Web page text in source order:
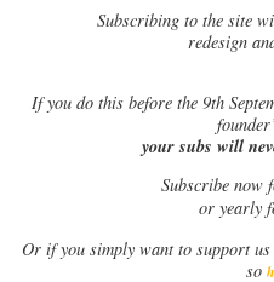
Subscribing to the site
redesign
Ifyou do this before the 9th
your subs will
Subscribe now
or yearly
Or if you simply want to support
so